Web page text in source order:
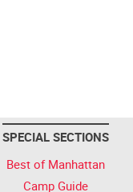
SPECIAL SECTIONS
Best of Manhattan
Camp Guide